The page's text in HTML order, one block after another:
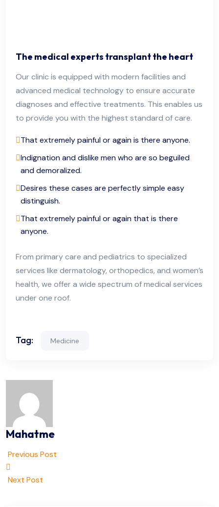
The medical experts transplant the heart
Our clinic is equipped with modern facilities and
advanced medical technology to ensure accurate
diagnoses and effective treatments. This enables us
to provide you with the highest standard of care.
That extremely painful or again is there anyone.
Indignation and dislike men who are so beguiled
and demoralized.
Desires these cases are perfectly simple easy
distinguish.
That extremely painful or again that is there
anyone.
From primary care and pediatrics to specialized
services like dermatology, orthopedics, and women’s
health, we offer a wide spectrum of medical services
under one roof.
Tag: Medicine
Mahatme
Previous Post
Next Post